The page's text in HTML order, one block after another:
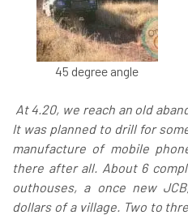
45 degree angle
At 4.20, we reach an old
It was planned to drill for
manufacture of mobile
there after all. About 6
outhouses, a once new
dollars of a village. Two to